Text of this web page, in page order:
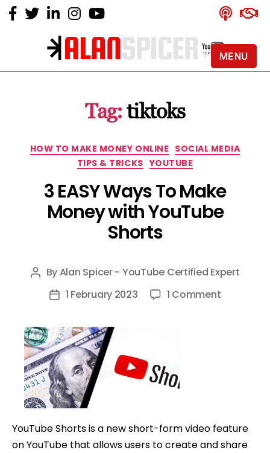
Alan
YouTube
Certified
Tag: tiktoks
Categories
HOW TO MAKE MONEY ONLINE SOCIAL MEDIA
TIPS & TRICKS YOUTUBE
3 EASY Ways To Make
Money with YouTube
Shorts
Post
author
ByAlan Spicer - YouTube Certified Expert
Post1 February 2023 1 Commenton
YouTube
Shorts
YouTube Shorts is a new short-form video feature
on YouTube that allows users to create and share
MENU